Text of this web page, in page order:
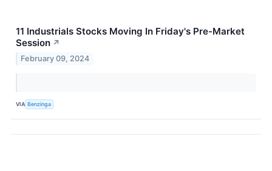
11 Industrials Stocks Moving In Friday's Pre-Market
Session ↗
February 09, 2024
VIA Benzinga